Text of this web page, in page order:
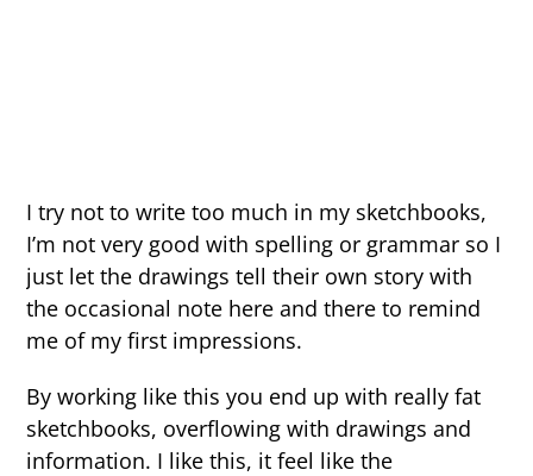
I try not to write too much in my sketchbooks,
I’m not very good with spelling or grammar so I
just let the drawings tell their own story with
the occasional note here and there to remind
me of my first impressions.
By working like this you end up with really fat
sketchbooks, overflowing with drawings and
information. I like this, it feel like the